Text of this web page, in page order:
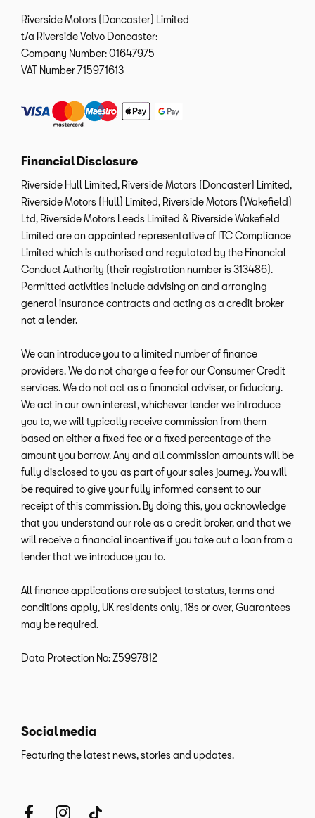
Riverside Motors (Doncaster) Limited
t/a Riverside Volvo Doncaster:
Company Number:01647975
VAT Number715971613
Financial Disclosure
Riverside Hull Limited, Riverside Motors (Doncaster) Limited,
Riverside Motors (Hull) Limited, Riverside Motors (Wakefield)
Ltd, Riverside Motors Leeds Limited & Riverside Wakefield
Limited are an appointed representative of ITC Compliance
Limited which is authorised and regulated by the Financial
Conduct Authority (their registration number is 313486).
Permitted activities include advising on and arranging
general insurance contracts and acting as a credit broker
not a lender.
We can introduce you to a limited number of finance
providers. We do not charge a fee for our Consumer Credit
services. We do not act as a financial adviser, or fiduciary.
We act in our own interest, whichever lender we introduce
you to, we will typically receive commission from them
based on either a fixed fee or a fixed percentage of the
amount you borrow. Any and all commission amounts will be
fully disclosed to you as part of your sales journey. You will
be required to give your fully informed consent to our
receipt of this commission. By doing this, you acknowledge
that you understand our role as a credit broker, and that we
will receive a financial incentive if you take out a loan from a
lender that we introduce you to.
All finance applications are subject to status, terms and
conditions apply, UK residents only, 18s or over, Guarantees
may be required.
Data Protection No: Z5997812
Social media
Featuring the latest news, stories and updates.